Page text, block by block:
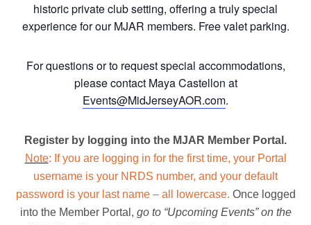
historic private club setting, offering a truly special
experience for our MJAR members. Free valet parking.
For questions or to request special accommodations,
please contact Maya Castellon at
Events@MidJerseyAOR.com.
Register by logging into the MJAR Member Portal.
Note: If you are logging in for the first time, your Portal
username is your NRDS number, and your default
password is your last name – all lowercase. Once logged
into the Member Portal, go to “Upcoming Events” on the